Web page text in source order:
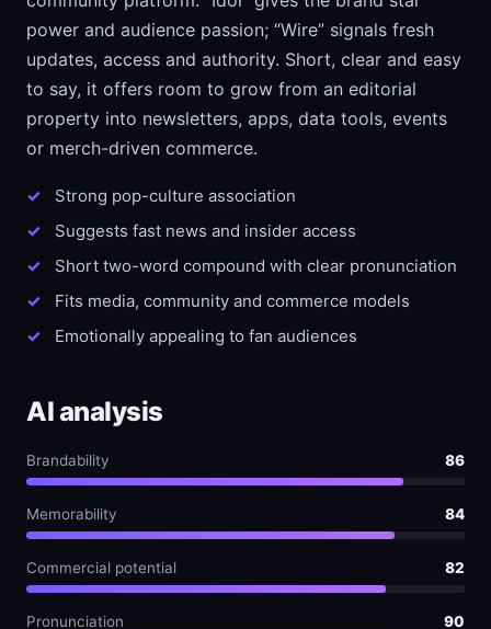
power and audience passion; “Wire” signals fresh
updates, access and authority. Short, clear and easy
to say, it offers room to grow from an editorial
property into newsletters, apps, data tools, events
or merch-driven commerce.
Strong pop-culture association
Suggests fast news and insider access
Short two-word compound with clear pronunciation
Fits media, community and commerce models
Emotionally appealing to fan audiences
AI analysis
Brandability 86
Memorability 84
Commercial potential 82
Pronunciation 90